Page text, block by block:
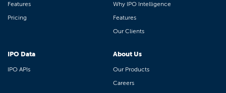
Features
Pricing
Why IPO Intelligence
Features
Our Clients
IPO Data
IPO APIs
About Us
Our Products
Careers